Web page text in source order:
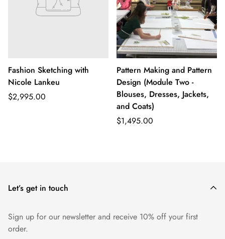
Fashion Sketching with
Nicole Lankeu
Regular
$2,995.00
Pattern Making and Pattern
Design (Module Two -
Blouses, Dresses, Jackets,
and Coats)
Regular
$1,495.00
Let’s get in touch
Sign up for our newsletter and receive 10% off your first
order.